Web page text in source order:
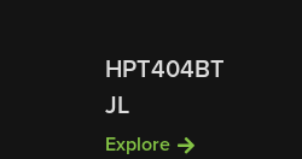
HPT404BT
JL
Explore